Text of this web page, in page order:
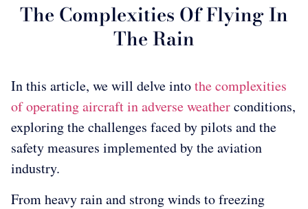
The Complexities Of Flying In
The Rain
In this article, we will delve intothe complexities
of operating aircraft in adverse weatherconditions,
exploring the challenges faced by pilots and the
safety measures implemented by the aviation
industry.
From heavy rain and strong winds to freezing